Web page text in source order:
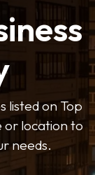
listed on Top
or location to
needs.